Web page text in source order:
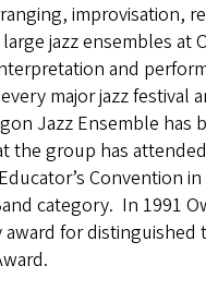
improvisation,
jazz ensembles
and
major jazz festival
Jazz Ensemble has
the group has
Convention
category. In 1991
for distinguished